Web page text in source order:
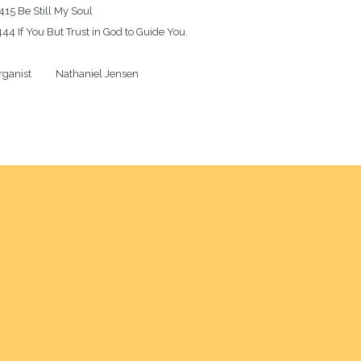
Be Still My Soul
If You But Trust in God to Guide You.
Nathaniel Jensen